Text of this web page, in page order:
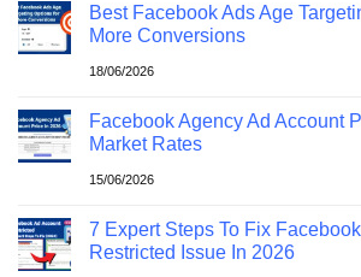
Best Facebook Ads Age
More Conversions
18/06/2026
Facebook Agency Ad Account
Market Rates
15/06/2026
7 Expert Steps To Fix
Restricted Issue In 2026